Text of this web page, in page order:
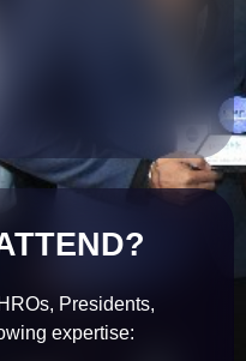
Presidents,
expertise: